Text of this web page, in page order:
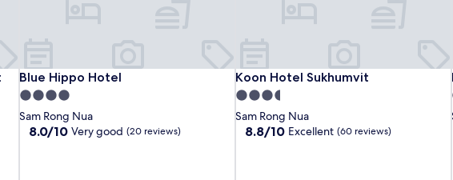
Blue Hippo Hotel
Blue Hippo Hotel
4.0
star
property
Sam Rong Nua
8.0
8.0/10 Very good (20 reviews)
Koon Hotel Sukhumvit
Koon Hotel Sukhumvit
3.5
star
property
Sam Rong Nua
8.8
8.8/10 Excellent (60 reviews)